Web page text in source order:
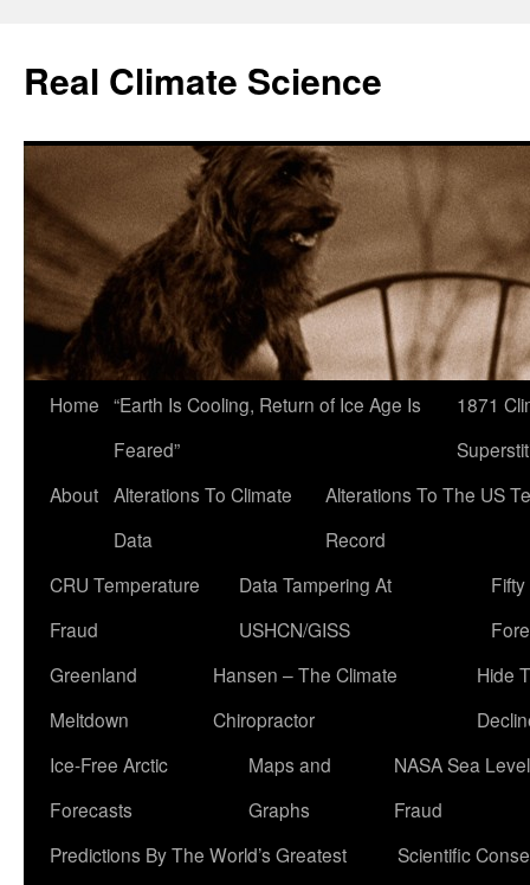
content
Real Climate Science
Home “Earth Is Cooling, Return of Ice Age Is
Feared”
1871
About Alterations To Climate
Data
Alterations To The US
Record
CRU Temperature
Fraud
Data Tampering At
USHCN/GISS
Greenland
Meltdown
Hansen – The Climate
Chiropractor
Hide
Ice-Free Arctic
Forecasts
Maps and
Graphs
NASA Sea Level
Fraud
Predictions By The World’s Greatest
Scientific